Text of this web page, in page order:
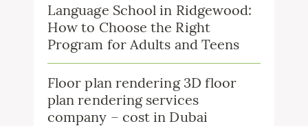
Language School in Ridgewood:
How to Choose the Right
Program for Adults and Teens
Floor plan rendering 3D floor
plan rendering services
company – cost in Dubai